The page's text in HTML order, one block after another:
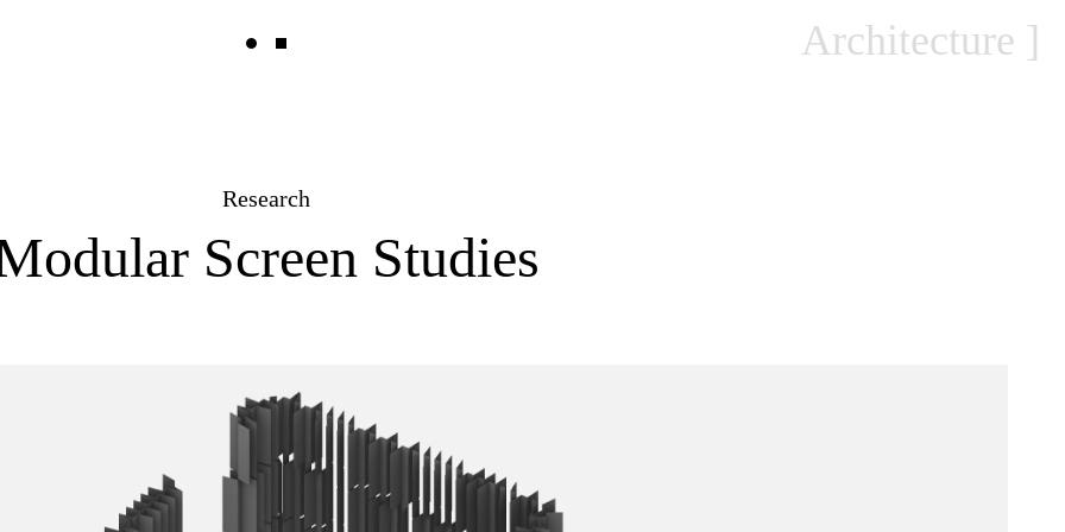
Architecture
Research
Screen Studies